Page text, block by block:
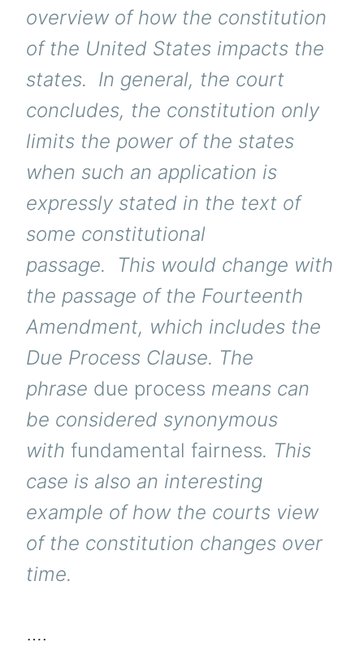
overview of how the constitution
of the United States impacts the
states. In general, the court
concludes, the constitution only
limits the power of the states
when such an application is
expressly stated in the text of
some constitutional
passage. This would change with
the passage of the Fourteenth
Amendment, which includes the
Due Process Clause. The
phrase due process means can
be considered synonymous
with fundamental fairness. This
case is also an interesting
example of how the courts view
of the constitution changes over
time.
….